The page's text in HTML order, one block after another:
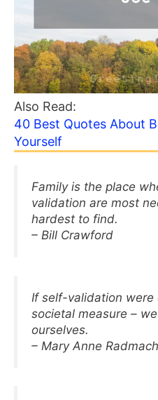
Also Read:
40 Best Quotes About
Yourself
Family is the place
validation are most
hardest to find.
– Bill Crawford
If self-validation
societal measure –
ourselves.
– Mary Anne